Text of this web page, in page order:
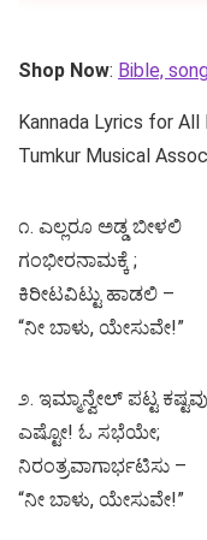
Shop Now: Bible,
Kannada Lyrics for
Tumkur Musical
೧. ಎಲ್ಲರೂ ಅಡ್ಡ ಬೀಳಲಿ
ಗಂಭೀರನಾಮಕ್ಕೆ ;
ಕಿರೀಟವಿಟ್ಟು ಹಾಡಲಿ –
“ನೀ ಬಾಳು, ಯೇಸುವೇ!”
೨. ಇಮ್ಮಾನ್ವೇಲ್ ಪಟ್ಟ ಕಷ್ಟವು
ಎಷ್ಟೋ! ಓ ಸಭೆಯೇ;
ನಿರಂತ್ರವಾಗಾರ್ಭಟಿಸು –
“ನೀ ಬಾಳು, ಯೇಸುವೇ!”